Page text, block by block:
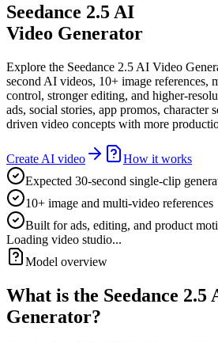
Seedance 2.5 AI
Video Generator
Explore the Seedance 2.5 AI Video
second AI videos, 10+ image references,
control, stronger editing, and higher-
ads, social stories, app promos, character
driven video concepts with more
Create AI video
How it works
Expected 30-second single-clip
10+ image and multi-video references
Built for ads, editing, and product
Loading video studio...
Model overview
What is the Seedance 2.5
Generator?